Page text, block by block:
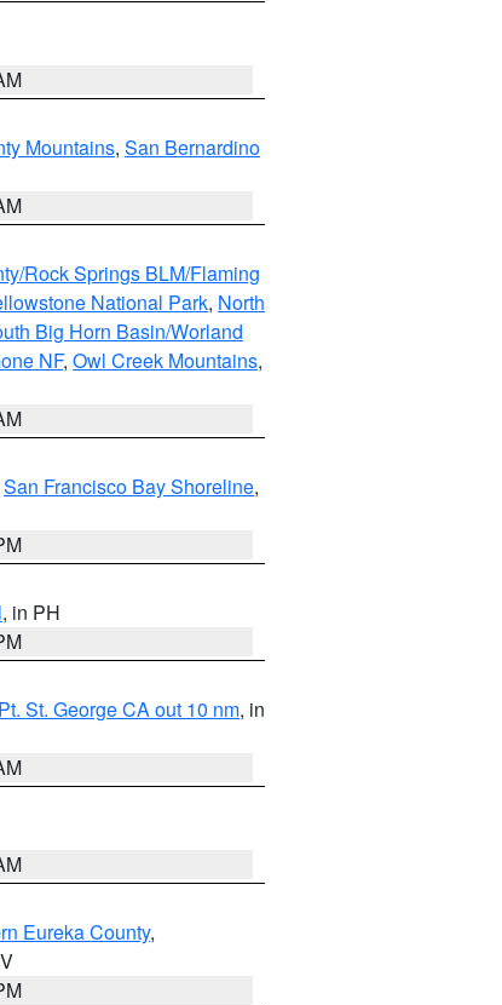
Mountains, San Bernardino
Rock Springs BLM/Flaming
National Park, North
Big Horn Basin/Worland
NF, Owl Creek Mountains,
San Francisco Bay Shoreline,
, in PH
St. George CA out 10 nm, in
Eureka County,